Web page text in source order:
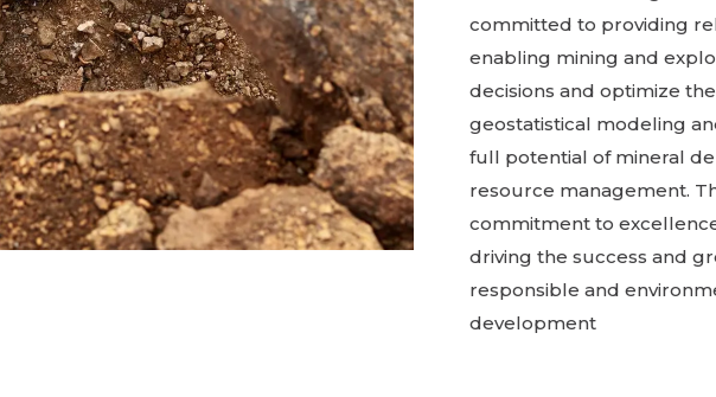
committed to providing
enabling mining and
decisions and optimize
geostatistical modeling
full potential of mineral
resource management.
commitment to
driving the success and
responsible and
development